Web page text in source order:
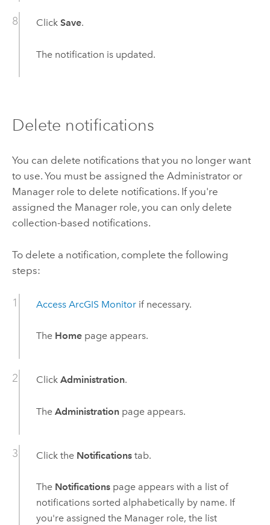
Click Save.
The notification is updated.
Delete notifications
You can delete notifications that you no longer want
to use. You must be assigned the Administrator or
Manager role to delete notifications. If you're
assigned the Manager role, you can only delete
collection-based notifications.
To delete a notification, complete the following
steps:
Access ArcGIS Monitorif necessary.
The Homepage appears.
Click Administration.
The Administrationpage appears.
Click the Notificationstab.
The Notificationspage appears with a list of
notifications sorted alphabetically by name. If
you're assigned the Manager role, the list